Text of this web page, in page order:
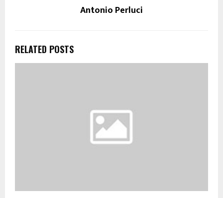
Antonio Perluci
RELATED POSTS